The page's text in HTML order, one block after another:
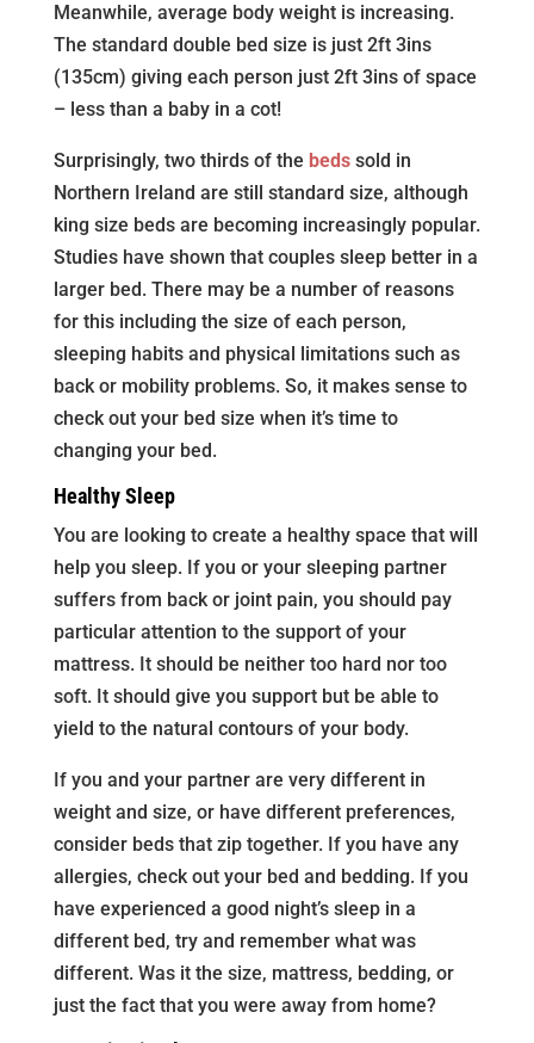
Meanwhile, average body weight is increasing.
The standard double bed size is just 2ft 3ins
(135cm) giving each person just 2ft 3ins of space
– less than a baby in a cot!
Surprisingly, two thirds of the bedssold in
Northern Ireland are still standard size, although
king size beds are becoming increasingly popular.
Studies have shown that couples sleep better in a
larger bed. There may be a number of reasons
for this including the size of each person,
sleeping habits and physical limitations such as
back or mobility problems. So, it makes sense to
check out your bed size when it’s time to
changing your bed.
Healthy Sleep
You are looking to create a healthy space that will
help you sleep. If you or your sleeping partner
suffers from back or joint pain, you should pay
particular attention to the support of your
mattress. It should be neither too hard nor too
soft. It should give you support but be able to
yield to the natural contours of your body.
If you and your partner are very different in
weight and size, or have different preferences,
consider beds that zip together. If you have any
allergies, check out your bed and bedding. If you
have experienced a good night’s sleep in a
different bed, try and remember what was
different. Was it the size, mattress, bedding, or
just the fact that you were away from home?